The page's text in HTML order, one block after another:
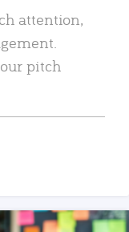
attention,
pitch